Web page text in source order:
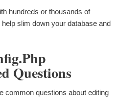
hundreds or thousands of
slim down your database and
Questions
common questions about editing